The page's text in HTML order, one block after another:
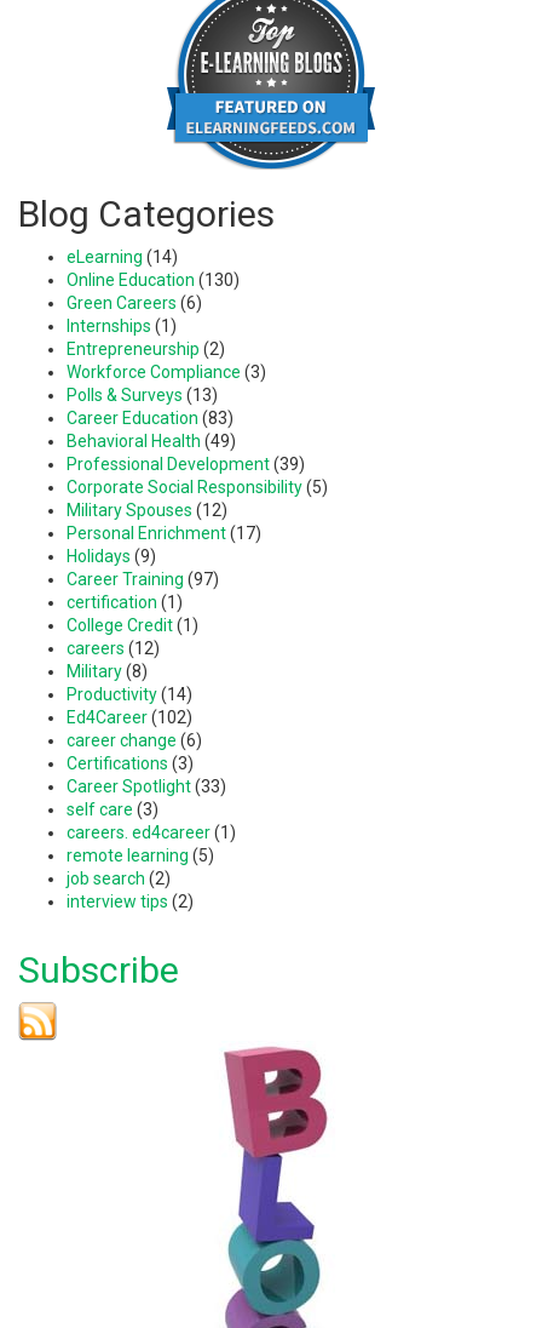
Blog Categories
eLearning (14)
Online Education (130)
Green Careers (6)
Internships (1)
Entrepreneurship (2)
Workforce Compliance (3)
Polls & Surveys (13)
Career Education (83)
Behavioral Health (49)
Professional Development(39)
Corporate Social Responsibility(5)
Military Spouses (12)
Personal Enrichment(17)
Holidays (9)
Career Training (97)
certification (1)
College Credit(1)
careers (12)
Military(8)
Productivity(14)
Ed4Career(102)
career change (6)
Certifications (3)
Career Spotlight(33)
self care (3)
careers. ed4career(1)
remote learning (5)
job search (2)
interview tips (2)
Subscribe